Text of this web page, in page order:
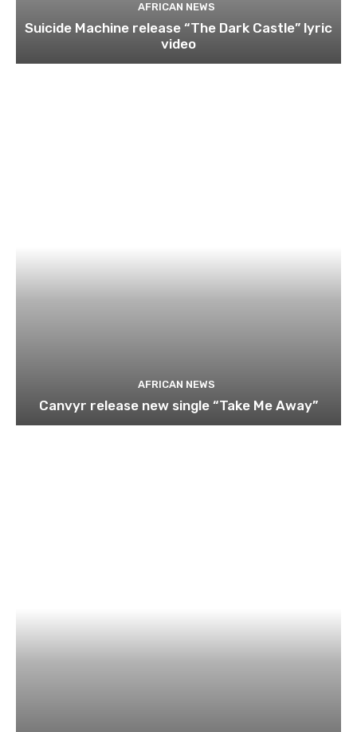
AFRICAN NEWS
Suicide Machine release “The Dark Castle” lyric
video
AFRICAN NEWS
Canvyr release new single “Take Me Away”